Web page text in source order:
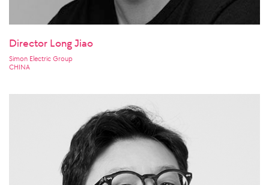
Director Long Jiao
Simon Electric Group
CHINA